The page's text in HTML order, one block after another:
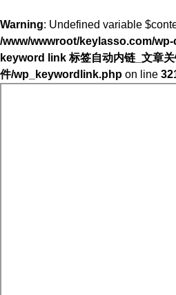
Warning: Undefined variable
/www/wwwroot/keylasso.com/
keyword link 标签自动内链_文章
件/wp_keywordlink.php on line